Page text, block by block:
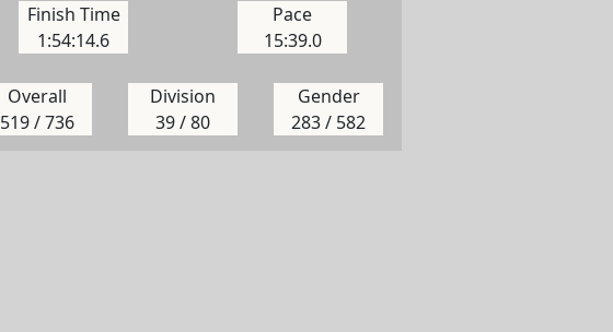
Finish Time
1:54:14.6
Pace
15:39.0
Overall
519 / 736
Division
39 / 80
Gender
283 / 582